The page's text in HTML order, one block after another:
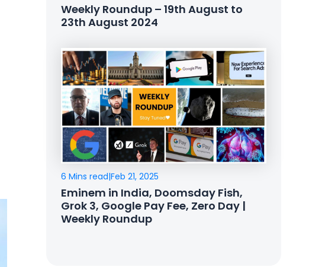
Weekly Roundup – 19th August to
23th August 2024
6 Mins read|Feb 21, 2025
Eminem in India, Doomsday Fish,
Grok 3, Google Pay Fee, Zero Day |
Weekly Roundup